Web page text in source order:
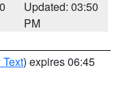
Updated: 03:50
PM
) expires 06:45